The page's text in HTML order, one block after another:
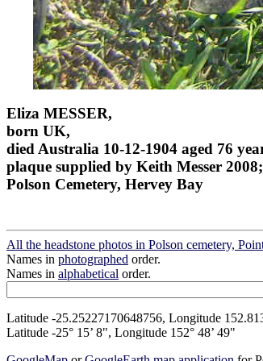
Eliza MESSER,
born UK,
died Australia 10-12-1904 aged 76
plaque supplied by Keith Messer 2008;
Polson Cemetery, Hervey Bay
All the headstone photos in Polson cemetery,
Names in photographed order.
Names in alphabetical order.
Latitude -25.25227170648756, Longitude
Latitude -25° 15’ 8", Longitude 152° 48’ 49"